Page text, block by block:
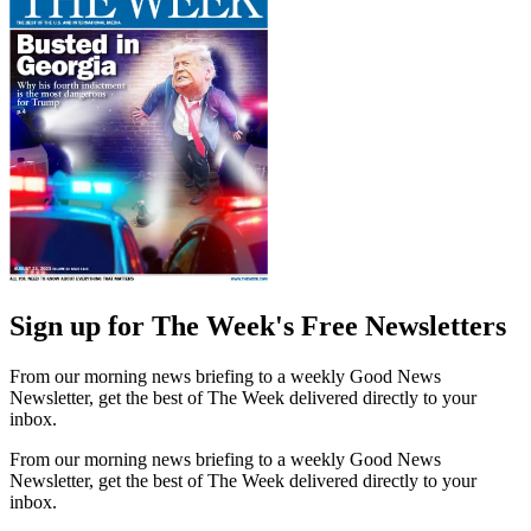
Sign up for The Week's Free Newsletters
From our morning news briefing to a weekly Good News
Newsletter, get the best of The Week delivered directly to your
inbox.
From our morning news briefing to a weekly Good News
Newsletter, get the best of The Week delivered directly to your
inbox.